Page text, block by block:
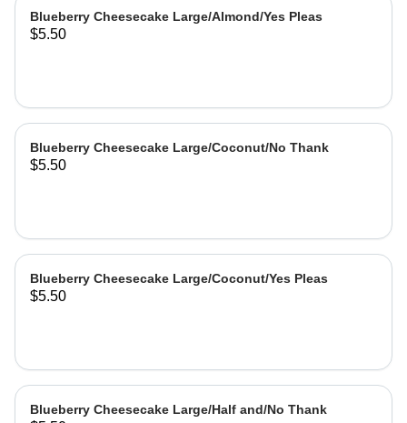
Blueberry Cheesecake Large/Almond/Yes Pleas
$5.50
Blueberry Cheesecake Large/Coconut/No Thank
$5.50
Blueberry Cheesecake Large/Coconut/Yes Pleas
$5.50
Blueberry Cheesecake Large/Half and/No Thank